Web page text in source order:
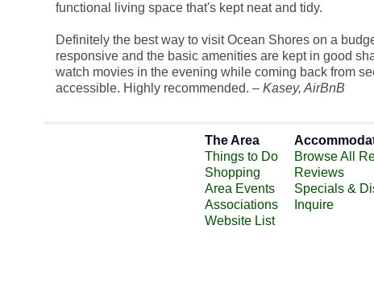
functional living space that's kept neat and tidy.
Definitely the best way to visit Ocean Shores on a
responsive and the basic amenities are kept in good
watch movies in the evening while coming back from
accessible. Highly recommended. – Kasey, AirBnB
The Area
Things to Do
Shopping
Area Events
Associations
Website List
Browse All
Reviews
Specials &
Inquire